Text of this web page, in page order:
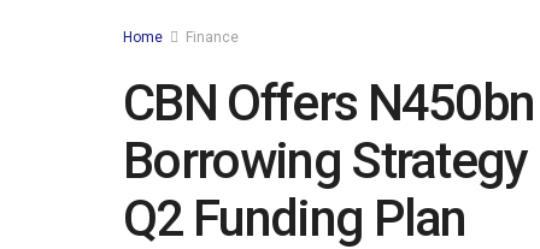
Home Finance
CBN Offers
Borrowing
Q2 Funding Plan